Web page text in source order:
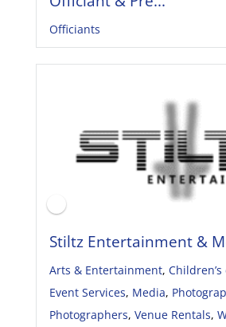
Officiants
Stiltz Entertainment &
Arts & Entertainment,
Event Services, Media,
Photographers, Venue Rentals,